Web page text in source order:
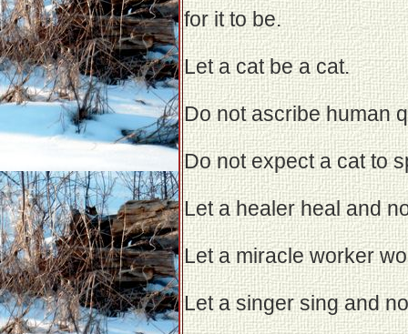
for it to be.
Let a cat be a cat.
Do not ascribe human
Do not expect a cat to
Let a healer heal and
Let a miracle worker
Let a singer sing and